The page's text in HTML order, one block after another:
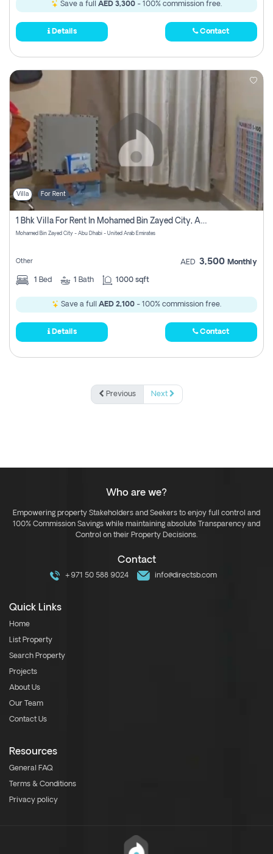
Save a full AED 3,300 - 100% commission free.
Details Contact
Villa For Rent
1 Bhk Villa For Rent In Mohamed Bin Zayed City, Abu Dhabi
Mohamed Bin Zayed City - Abu Dhabi - United Arab Emirates
Other AED 3,500 Monthly
1 Bed 1 Bath 1000 sqft
Save a full AED 2,100 - 100% commission free.
Details Contact
Previous Next
Who are we?
Empowering property Stakeholders and Seekers to enjoy full control and
100% Commission Savings while maintaining absolute Transparency and
Control on their Property Decisions.
Contact
+971 50 588 9024 info@directsb.com
Quick Links
Home
List Property
Search Property
Projects
About Us
Our Team
Contact Us
Resources
General FAQ
Terms & Conditions
Privacy policy